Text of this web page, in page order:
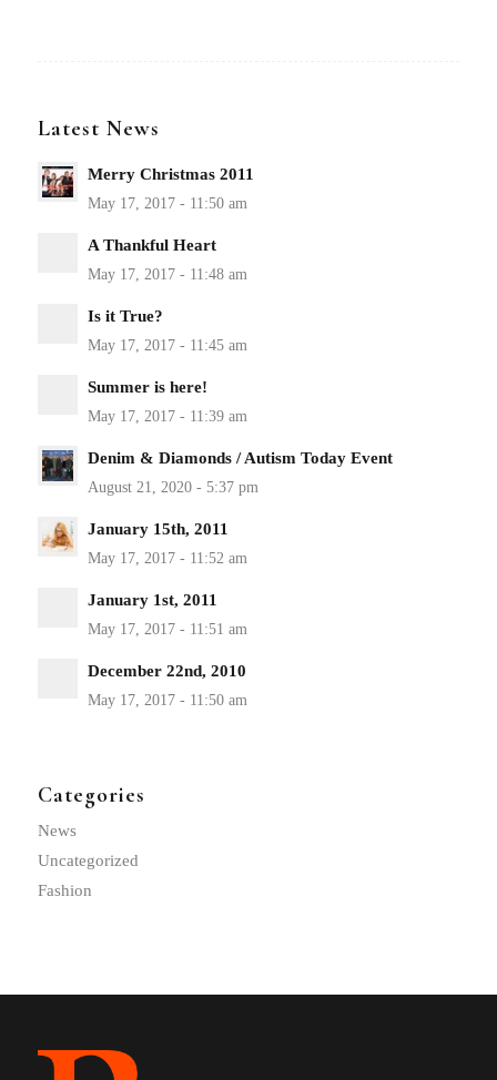
Latest News
Merry Christmas 2011
A Thankful Heart
Is it True?
Summer is here!
Denim & Diamonds / Autism Today Event
January 15th, 2011
January 1st, 2011
December 22nd, 2010
Categories
News
Uncategorized
Fashion